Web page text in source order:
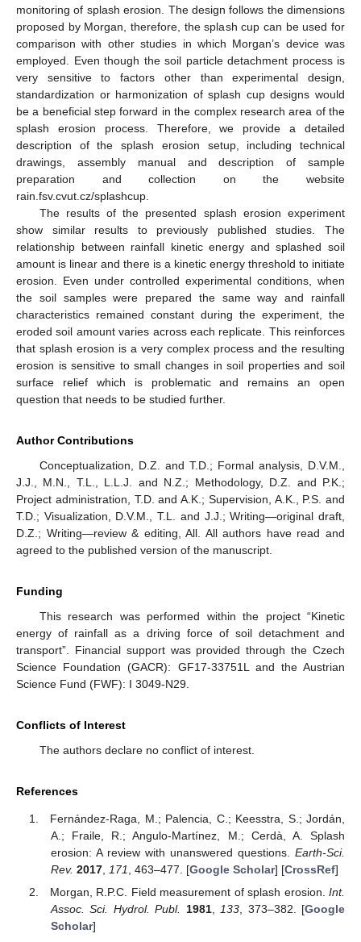
monitoring of splash erosion. The design follows the dimensions
proposed by Morgan, therefore, the splash cup can be used for
comparison with other studies in which Morgan’s device was
employed. Even though the soil particle detachment process is
very sensitive to factors other than experimental design,
standardization or harmonization of splash cup designs would
be a beneficial step forward in the complex research area of the
splash erosion process. Therefore, we provide a detailed
description of the splash erosion setup, including technical
drawings, assembly manual and description of sample
preparation and collection on the website
rain.fsv.cvut.cz/splashcup.
The results of the presented splash erosion experiment
show similar results to previously published studies. The
relationship between rainfall kinetic energy and splashed soil
amount is linear and there is a kinetic energy threshold to initiate
erosion. Even under controlled experimental conditions, when
the soil samples were prepared the same way and rainfall
characteristics remained constant during the experiment, the
eroded soil amount varies across each replicate. This reinforces
that splash erosion is a very complex process and the resulting
erosion is sensitive to small changes in soil properties and soil
surface relief which is problematic and remains an open
question that needs to be studied further.
Author Contributions
Conceptualization, D.Z. and T.D.; Formal analysis, D.V.M.,
J.J., M.N., T.L., L.L.J. and N.Z.; Methodology, D.Z. and P.K.;
Project administration, T.D. and A.K.; Supervision, A.K., P.S. and
T.D.; Visualization, D.V.M., T.L. and J.J.; Writing—original draft,
D.Z.; Writing—review & editing, All. All authors have read and
agreed to the published version of the manuscript.
Funding
This research was performed within the project “Kinetic
energy of rainfall as a driving force of soil detachment and
transport”. Financial support was provided through the Czech
Science Foundation (GACR): GF17-33751L and the Austrian
Science Fund (FWF): I 3049-N29.
Conflicts of Interest
The authors declare no conflict of interest.
References
Fernández-Raga, M.; Palencia, C.; Keesstra, S.; Jordán,
A.; Fraile, R.; Angulo-Martínez, M.; Cerdà, A. Splash
erosion: A review with unanswered questions. Earth-Sci.
Rev. 2017, 171 , 463–477. [Google Scholar] [CrossRef]
Morgan, R.P.C. Field measurement of splash erosion. Int.
Assoc. Sci. Hydrol. Publ.
1981, 133 , 373–382. [Google
Scholar]